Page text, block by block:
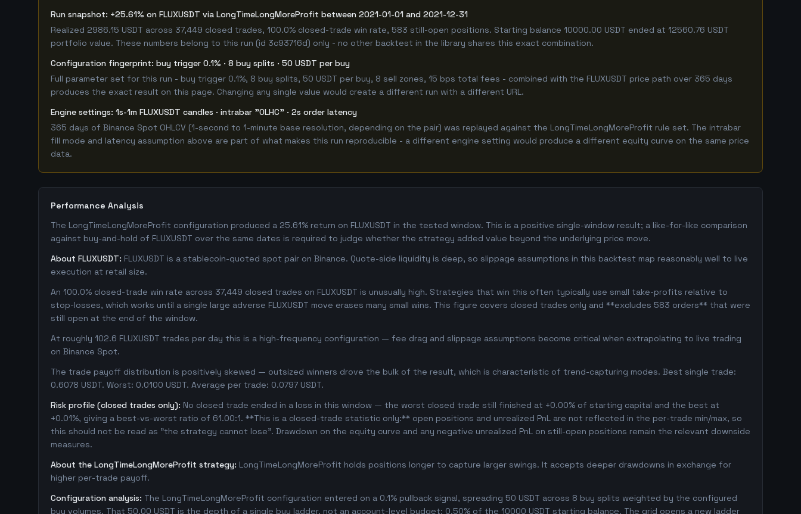
Run snapshot: +25.61% on FLUXUSDT via LongTimeLongMoreProfit between 2021-01-01 and 2021-12-31
Realized 2986.15 USDT across 37,449 closed trades, 100.0% closed-trade win rate, 583 still-open positions. Starting balance 10000.00 USDT ended at 12560.76 USDT
portfolio value. These numbers belong to this run (id 3c93716d) only - no other backtest in the library shares this exact combination.
Configuration fingerprint: buy trigger 0.1% · 8 buy splits · 50 USDT per buy
Full parameter set for this run - buy trigger 0.1%, 8 buy splits, 50 USDT per buy, 8 sell zones, 15 bps total fees - combined with the FLUXUSDT price path over 365 days
produces the exact result on this page. Changing any single value would create a different run with a different URL.
Engine settings: 1s-1m FLUXUSDT candles · intrabar "OLHC" · 2s order latency
365 days of Binance Spot OHLCV (1-second to 1-minute base resolution, depending on the pair) was replayed against the LongTimeLongMoreProfit rule set. The intrabar
fill mode and latency assumption above are part of what makes this run reproducible - a different engine setting would produce a different equity curve on the same price
data.
Performance Analysis
The LongTimeLongMoreProfit configuration produced a 25.61% return on FLUXUSDT in the tested window. This is a positive single-window result; a like-for-like comparison
against buy-and-hold of FLUXUSDT over the same dates is required to judge whether the strategy added value beyond the underlying price move.
About FLUXUSDT: FLUXUSDT is a stablecoin-quoted spot pair on Binance. Quote-side liquidity is deep, so slippage assumptions in this backtest map reasonably well to live
execution at retail size.
An 100.0% closed-trade win rate across 37,449 closed trades on FLUXUSDT is unusually high. Strategies that win this often typically use small take-profits relative to
stop-losses, which works until a single large adverse FLUXUSDT move erases many small wins. This figure covers closed trades only and **excludes 583 orders** that were
still open at the end of the window.
At roughly 102.6 FLUXUSDT trades per day this is a high-frequency configuration — fee drag and slippage assumptions become critical when extrapolating to live trading
on Binance Spot.
The trade payoff distribution is positively skewed — outsized winners drove the bulk of the result, which is characteristic of trend-capturing modes. Best single trade:
0.6078 USDT. Worst: 0.0100 USDT. Average per trade: 0.0797 USDT.
Risk profile (closed trades only): No closed trade ended in a loss in this window — the worst closed trade still finished at +0.00% of starting capital and the best at
+0.01%, giving a best-vs-worst ratio of 61.00:1. **This is a closed-trade statistic only:** open positions and unrealized PnL are not reflected in the per-trade min/max, so
this should not be read as "the strategy cannot lose". Drawdown on the equity curve and any negative unrealized PnL on still-open positions remain the relevant downside
measures.
About the LongTimeLongMoreProfit strategy: LongTimeLongMoreProfit holds positions longer to capture larger swings. It accepts deeper drawdowns in exchange for
higher per-trade payoff.
Configuration analysis: The LongTimeLongMoreProfit configuration entered on a 0.1% pullback signal, spreading 50 USDT across 8 buy splits weighted by the configured
buy volumes. That 50.00 USDT is the depth of a single buy ladder, not an account-level budget: 0.50% of the 10000 USDT starting balance. The grid opens a new ladder